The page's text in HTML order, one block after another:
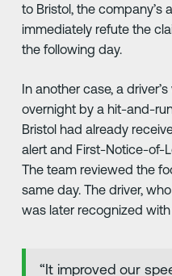
to Bristol, the
immediately refute the
the following day.
In another case, a
overnight by a hit-and-
Bristol had already
alert and First-Notice-of-
The team reviewed the
same day. The driver,
was later recognized
“It improved our